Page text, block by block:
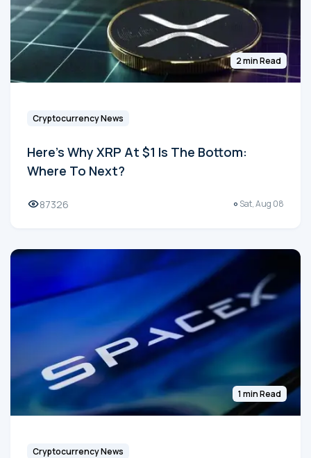
2 min Read
Cryptocurrency News
Here's Why XRP At $1 Is The Bottom:
Where To Next?
87326 Sat, Aug 08
1 min Read
Cryptocurrency News